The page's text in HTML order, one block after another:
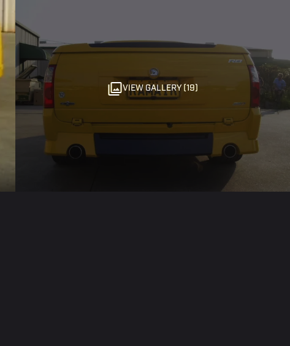
VIEW GALLERY (19)